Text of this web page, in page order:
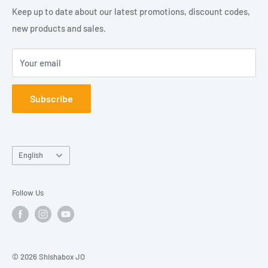
About Us
Contact Us
Join Our Team
Keep up to date about our latest promotions, discount codes,
new products and sales.
Your email
Subscribe
Our company is duly registered in Jordan.
شيشة بوكس كلوب هو فرع من شركة بوكسات المعروفة باسمها
القانوني "مؤسسة عبوات للتسوق الالكتروني". شركتنا مسجلة
في الأردن.
Language
English
Follow Us
© 2026 Shishabox JO